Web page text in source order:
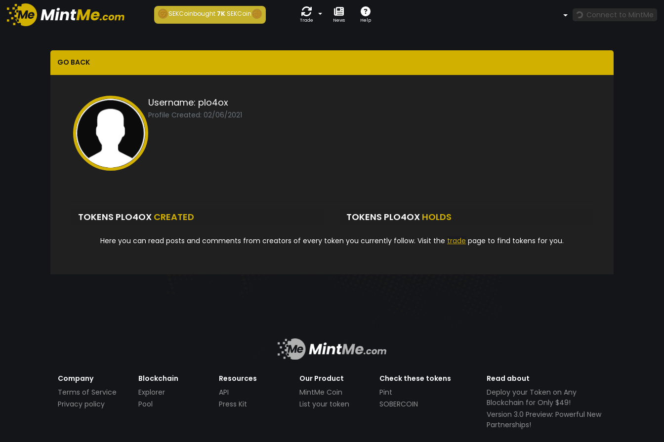
SEKCoinbought7K SEKCoin
Trade News Help
Connect to MintMe
GO BACK
Username: plo4ox
Profile Created: 02/06/2021
TOKENS PLO4OX CREATED TOKENS PLO4OX HOLDS
Here you can read posts and comments from creators of every token you currently follow. Visit the trade page to find tokens for you.
Company
Terms of Service
Privacy policy
Blockchain
Explorer
Pool
Resources
API
Press Kit
Our Product
MintMe Coin
List your token
Check these tokens
Pint
SOBERCOIN
Read about
Deploy your Token on Any
Blockchain for Only $49!
Version 3.0 Preview: Powerful New
Partnerships!